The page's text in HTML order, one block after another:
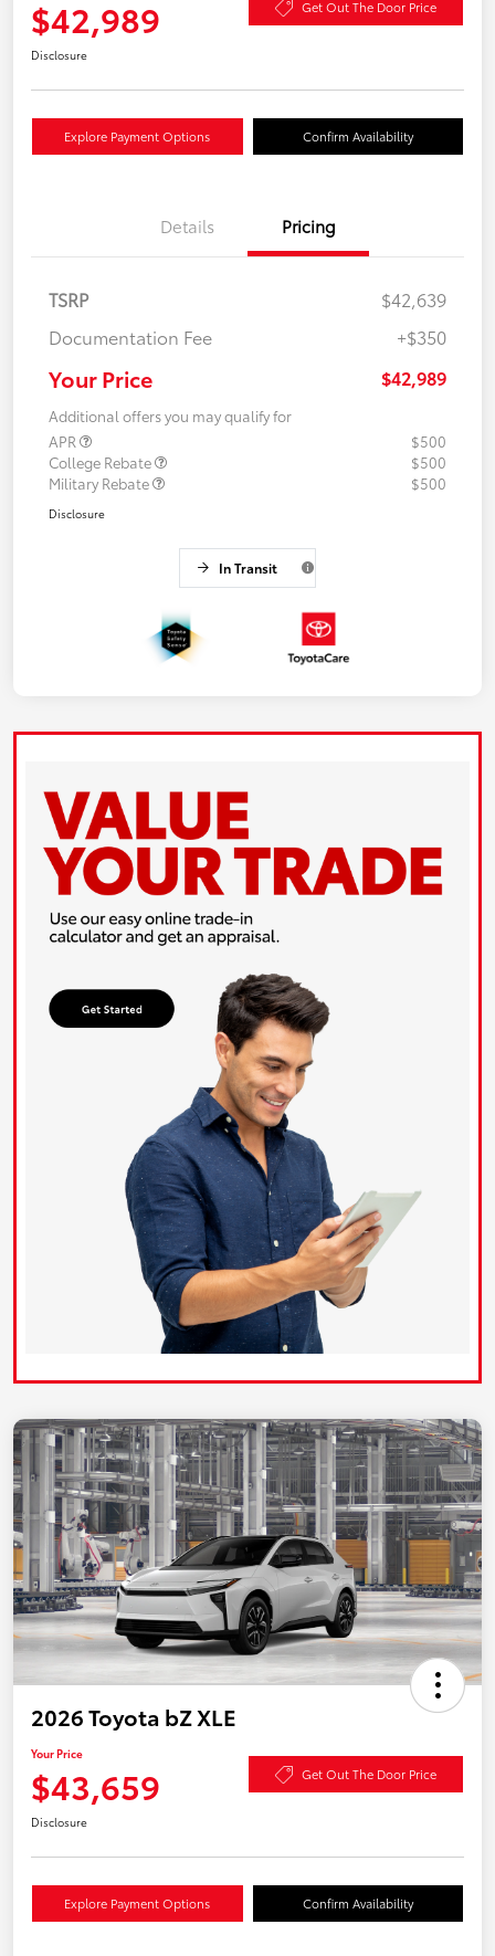
$42,989 Get Out The Door Price
Disclosure
Explore Payment Options Confirm Availability
Details Pricing
TSRP
$42,639
Documentation Fee
+$350
Your Price $42,989
Additional offers you may qualify for
APR
$500
College Rebate
$500
Military Rebate
$500
Disclosure
In Transit
2026 Toyota bZ XLE
Your Price
$43,659 Get Out The Door Price
Disclosure
Explore Payment Options Confirm Availability